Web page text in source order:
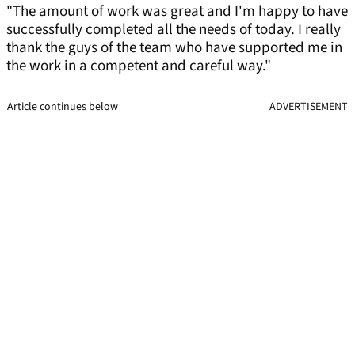
"The amount of work was great and I'm happy to have
successfully completed all the needs of today. I really
thank the guys of the team who have supported me in
the work in a competent and careful way."
Article continues below ADVERTISEMENT